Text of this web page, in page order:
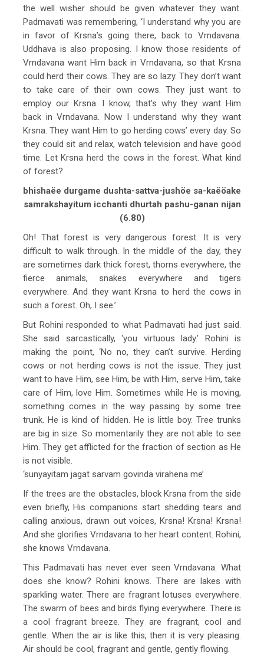
the well wisher should be given whatever they want.
Padmavati was remembering, ‘I understand why you are
in favor of Krsna’s going there, back to Vrndavana.
Uddhava is also proposing. I know those residents of
Vrndavana want Him back in Vrndavana, so that Krsna
could herd their cows. They are so lazy. They don’t want
to take care of their own cows. They just want to
employ our Krsna. I know, that’s why they want Him
back in Vrndavana. Now I understand why they want
Krsna. They want Him to go herding cows’ every day. So
they could sit and relax, watch television and have good
time. Let Krsna herd the cows in the forest. What kind
of forest?
bhishaëe durgame dushta-sattva-jushöe sa-kaëöake
samrakshayitum icchanti dhurtah pashu-ganan nijan
(6.80)
Oh! That forest is very dangerous forest. It is very
difficult to walk through. In the middle of the day, they
are sometimes dark thick forest, thorns everywhere, the
fierce animals, snakes everywhere and tigers
everywhere. And they want Krsna to herd the cows in
such a forest. Oh, I see.’
But Rohini responded to what Padmavati had just said.
She said sarcastically, ‘you virtuous lady.’ Rohini is
making the point, ‘No no, they can’t survive. Herding
cows or not herding cows is not the issue. They just
want to have Him, see Him, be with Him, serve Him, take
care of Him, love Him. Sometimes while He is moving,
something comes in the way passing by some tree
trunk. He is kind of hidden. He is little boy. Tree trunks
are big in size. So momentarily they are not able to see
Him. They get afflicted for the fraction of section as He
is not visible.
‘sunyayitam jagat sarvam govinda virahena me’
If the trees are the obstacles, block Krsna from the side
even briefly, His companions start shedding tears and
calling anxious, drawn out voices, Krsna! Krsna! Krsna!
And she glorifies Vrndavana to her heart content. Rohini,
she knows Vrndavana.
This Padmavati has never ever seen Vrndavana. What
does she know? Rohini knows. There are lakes with
sparkling water. There are fragrant lotuses everywhere.
The swarm of bees and birds flying everywhere. There is
a cool fragrant breeze. They are fragrant, cool and
gentle. When the air is like this, then it is very pleasing.
Air should be cool, fragrant and gentle, gently flowing.